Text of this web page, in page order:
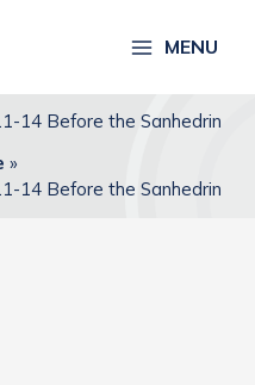
MENU
14 Before the Sanhedrin
14 Before the Sanhedrin